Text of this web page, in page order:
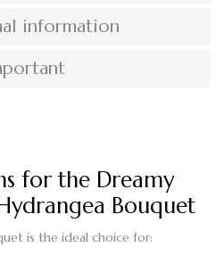
information
for the Dreamy
Bouquet
is the ideal choice for: